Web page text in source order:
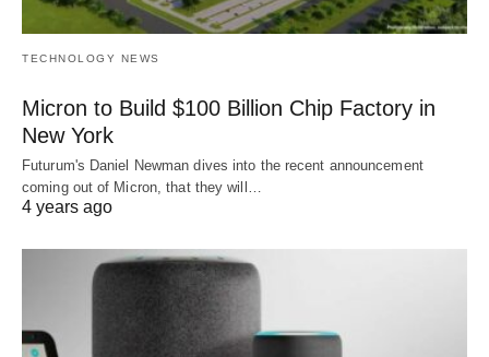
TECHNOLOGY NEWS
Micron to Build $100 Billion Chip Factory in
New York
Futurum's Daniel Newman dives into the recent announcement
coming out of Micron, that they will…
4 years ago